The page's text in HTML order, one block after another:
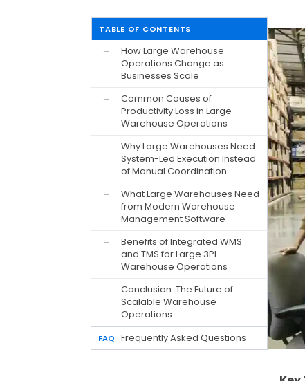
TABLE OF CONTENTS
—
How Large Warehouse
Operations Change as
Businesses Scale
—
Common Causes of
Productivity Loss in Large
Warehouse Operations
—
Why Large Warehouses Need
System-Led Execution Instead
of Manual Coordination
—
What Large Warehouses Need
from Modern Warehouse
Management Software
—
Benefits of Integrated WMS
and TMS for Large 3PL
Warehouse Operations
—
Conclusion: The Future of
Scalable Warehouse
Operations
FAQ Frequently Asked Questions